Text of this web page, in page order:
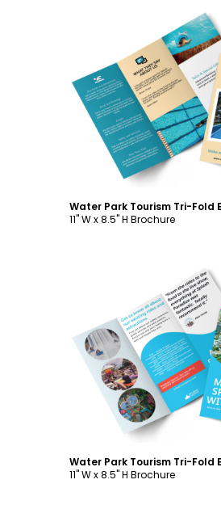
Customize
11" W x 8.5" H Brochure
Customize
11" W x 8.5" H Brochure